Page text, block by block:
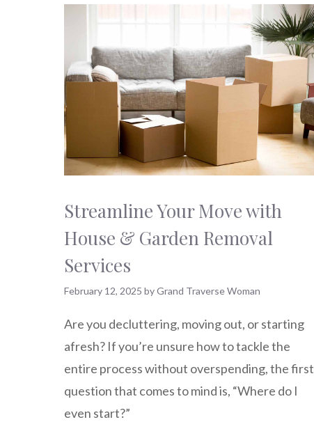
Streamline Your Move with
House & Garden Removal
Services
February 12, 2025 byGrand Traverse Woman
Are you decluttering, moving out, or starting
afresh? If you’re unsure how to tackle the
entire process without overspending, the first
question that comes to mind is, “Where do I
even start?”